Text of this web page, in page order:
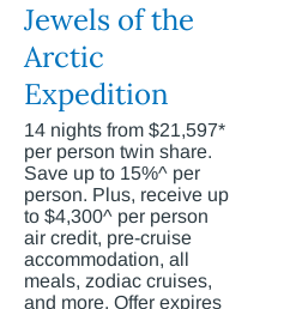
Jewels of the
Arctic
Expedition
14 nights from $21,597*
per person twin share.
Save up to 15%^ per
person. Plus, receive up
to $4,300^ per person
air credit, pre-cruise
accommodation, all
meals, zodiac cruises,
and more. Offer expires